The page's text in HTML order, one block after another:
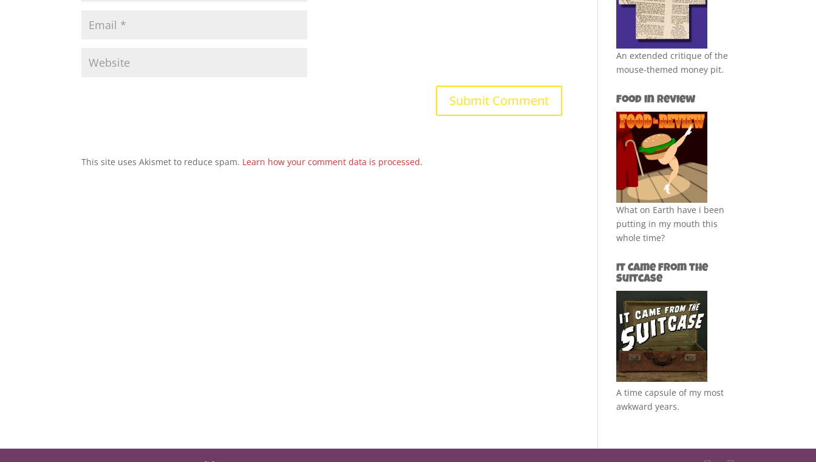
This site uses Akismet to reduce spam. Learn how your comment data is processed.
An extended critique of the
mouse-themed money pit.
Food in Review
What on Earth have i been
putting in my mouth this
whole time?
It Came from the
Suitcase
A time capsule of my most
awkward years.